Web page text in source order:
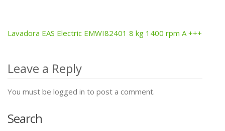
Post
navigation
Lavadora EAS Electric EMWI82401 8 kg 1400 rpm A +++
Leave a Reply
You must be logged in to post a comment.
Search